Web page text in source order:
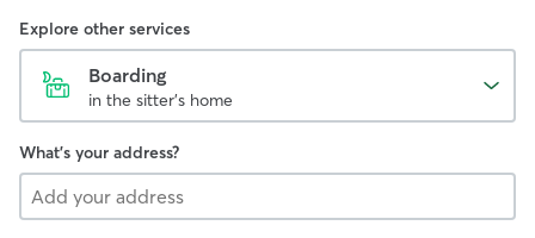
Explore other services
Boarding
in the sitter's home
What's your address?